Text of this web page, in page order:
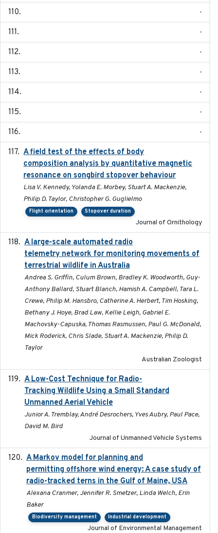
-
-
-
-
-
-
-
A field test of the effects of body
composition analysis by quantitative magnetic
resonance on songbird stopover behaviour
Lisa V. Kennedy, Yolanda E. Morbey, Stuart A. Mackenzie,
Philip D. Taylor, Christopher G. Guglielmo
Flight orientation Stopover duration
Journal of Ornithology
A large-scale automated radio
telemetry network for monitoring movements of
terrestrial wildlife in Australia
Andrea S. Griffin, Culum Brown, Bradley K. Woodworth, Guy-
Anthony Ballard, Stuart Blanch, Hamish A. Campbell, Tara L.
Crewe, Philip M. Hansbro, Catherine A. Herbert, Tim Hosking,
Bethany J. Hoye, Brad Law, Kellie Leigh, Gabriel E.
Machovsky-Capuska, Thomas Rasmussen, Paul G. McDonald,
Mick Roderick, Chris Slade, Stuart A. Mackenzie, Philip D.
Taylor
Australian Zoologist
A Low-Cost Technique for Radio-
Tracking Wildlife Using a Small Standard
Unmanned Aerial Vehicle
Junior A. Tremblay, André Desrochers, Yves Aubry, Paul Pace,
David M. Bird
Journal of Unmanned Vehicle Systems
A Markov model for planning and
permitting offshore wind energy: A case study of
radio-tracked terns in the Gulf of Maine, USA
Alexana Cranmer, Jennifer R. Smetzer, Linda Welch, Erin
Baker
Biodiversity management Industrial development
Journal of Environmental Management